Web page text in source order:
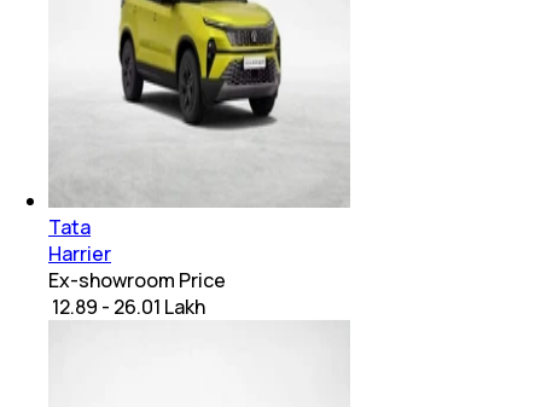
Tata
Harrier
Ex-showroom Price
₹ 12.89 - 26.01 Lakh